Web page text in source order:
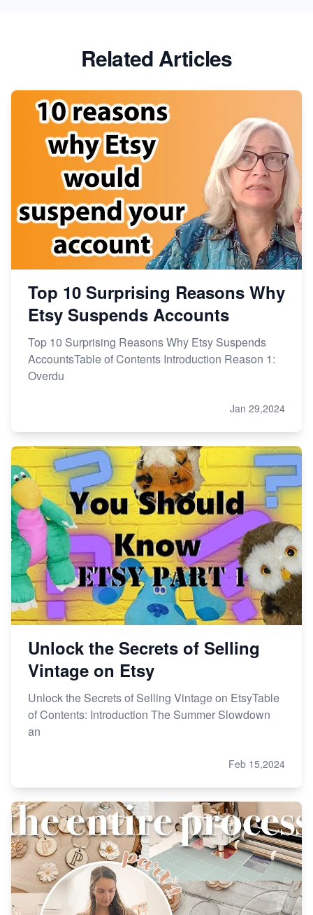
Market on Etsy
Etsy vs Shopify: Making the Right Choice for Your
Online Business
Etsy vs. Shopify: Choose Your E-commerce Path
Related Articles
Top 10 Surprising Reasons Why
Etsy Suspends Accounts
Top 10 Surprising Reasons Why Etsy Suspends
AccountsTable of Contents Introduction Reason 1:
Overdu
Jan 29,2024
Unlock the Secrets of Selling
Vintage on Etsy
Unlock the Secrets of Selling Vintage on EtsyTable
of Contents: Introduction The Summer Slowdown
an
Feb 15,2024